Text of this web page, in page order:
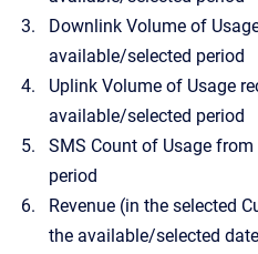
Downlink Volume of
available/selected period
Uplink Volume of Usage
available/selected period
SMS Count of Usage
period
Revenue (in the selected
the available/selected